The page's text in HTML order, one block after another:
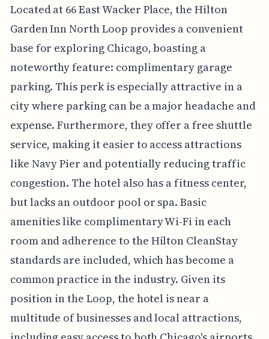
Located at 66 East Wacker Place, the Hilton
Garden Inn North Loop provides a convenient
base for exploring Chicago, boasting a
noteworthy feature: complimentary garage
parking. This perk is especially attractive in a
city where parking can be a major headache and
expense. Furthermore, they offer a free shuttle
service, making it easier to access attractions
like Navy Pier and potentially reducing traffic
congestion. The hotel also has a fitness center,
but lacks an outdoor pool or spa. Basic
amenities like complimentary Wi-Fi in each
room and adherence to the Hilton CleanStay
standards are included, which has become a
common practice in the industry. Given its
position in the Loop, the hotel is near a
multitude of businesses and local attractions,